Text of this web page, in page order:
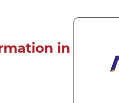
in